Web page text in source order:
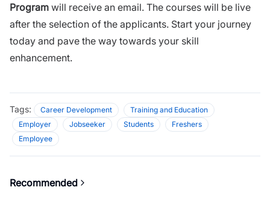
Program will receive an email. The courses will be live
after the selection of the applicants. Start your journey
today and pave the way towards your skill
enhancement.
Tags: Career Development
Training and Education
Employer
Jobseeker Students
Freshers
Employee
Recommended